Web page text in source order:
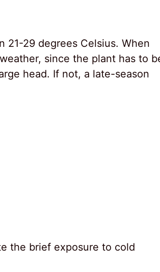
21-29 degrees Celsius. When
since the plant has to
head. If not, a late-season
the brief exposure to cold